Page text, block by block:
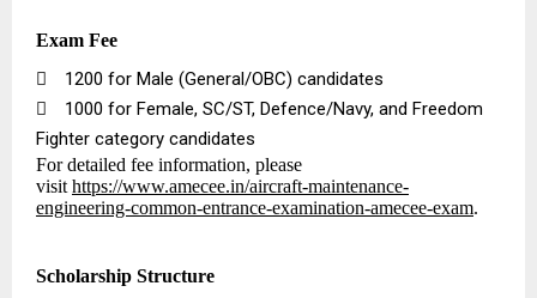
Exam Fee

₹1200 for Male (General/OBC) candidates

₹1000 for Female, SC/ST, Defence/Navy, and Freedom
Fighter category candidates
For detailed fee information, please
visit https://www.amecee.in/aircraft-maintenance-
engineering-common-entrance-examination-amecee-exam.
Scholarship Structure